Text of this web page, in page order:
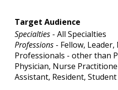
Target Audience
Specialties - All Specialties
Professions - Fellow,
Professionals - other than
Physician, Nurse
Assistant, Resident, Student